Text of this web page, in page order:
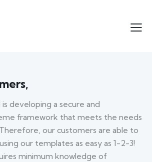
developing a secure and
framework that meets the needs
our customers are able to
our templates as easy as 1-2-3!
minimum knowledge of